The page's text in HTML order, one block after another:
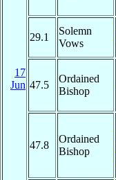
17
Jun
29.1
Solemn
Vows
47.5
Ordained
Bishop
47.8
Ordained
Bishop